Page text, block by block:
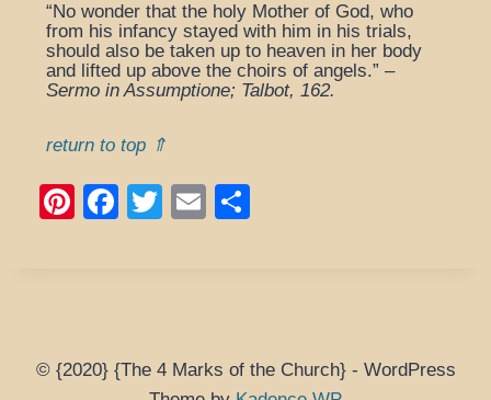
“No wonder that the holy Mother of God, who
from his infancy stayed with him in his trials,
should also be taken up to heaven in her body
and lifted up above the choirs of angels.” –
Sermo in Assumptione; Talbot, 162.
return to top ⇑
Pi
F
o
T
E
© {2020} {The 4 Marks of the Church} - WordPress